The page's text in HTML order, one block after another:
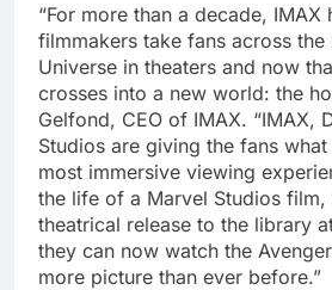
“For more than a decade, IMAX
filmmakers take fans across the
Universe in theaters and now
crosses into a new world: the
Gelfond, CEO of IMAX. “IMAX,
Studios are giving the fans
most immersive viewing
the life of a Marvel Studios
theatrical release to the library
they can now watch the
more picture than ever before.”